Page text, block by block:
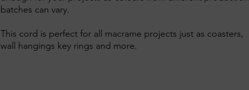
batches can vary.
This cord is perfect for all macrame projects just as coasters,
wall hangings key rings and more.